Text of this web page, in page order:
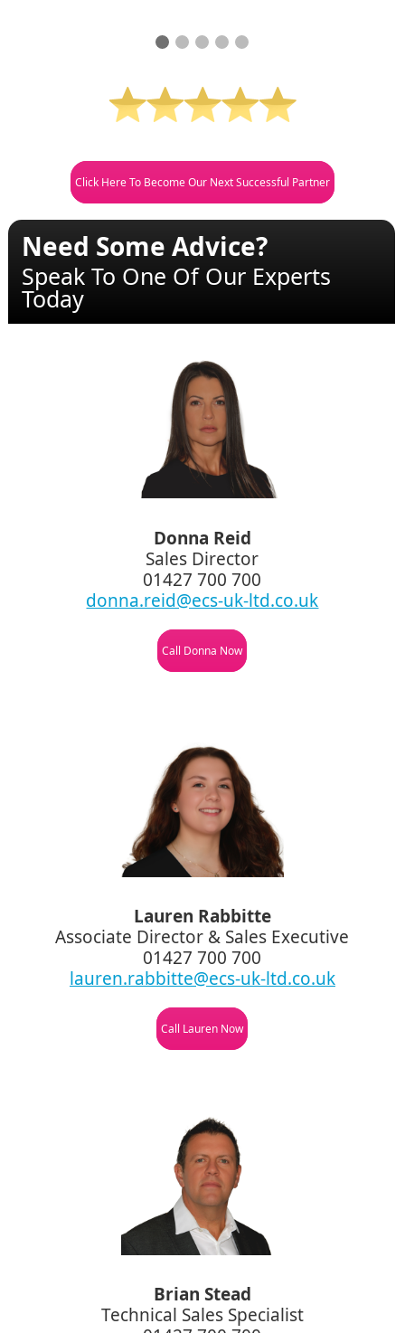
Click Here To Become Our Next Successful Partner
Need Some Advice?
Speak To One Of Our Experts
Today
Donna Reid
Sales Director
01427 700 700
donna.reid@ecs-uk-ltd.co.uk
Call Donna Now
Lauren Rabbitte
Associate Director & Sales Executive
01427 700 700
lauren.rabbitte@ecs-uk-ltd.co.uk
Call Lauren Now
Brian Stead
Technical Sales Specialist